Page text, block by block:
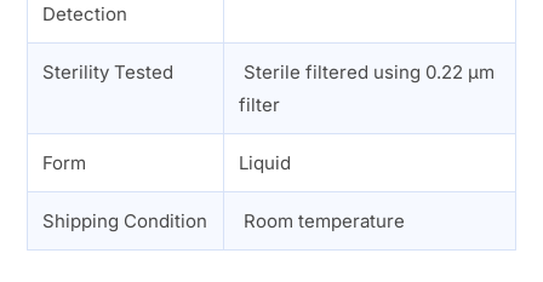
Detection
Sterility Tested
Sterile filtered using 0.22 µm
filter
Form Liquid
Shipping Condition Room temperature